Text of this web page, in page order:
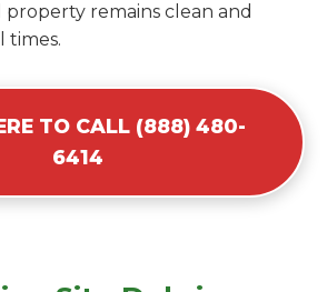
remains clean and
times.
TO CALL (888) 480-
6414